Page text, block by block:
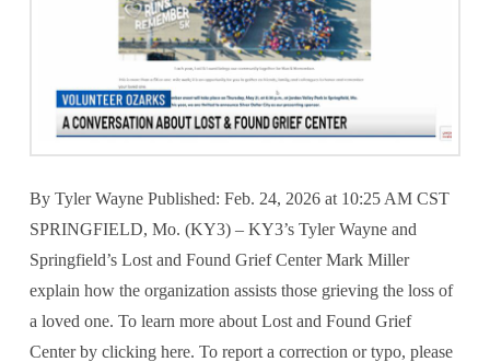
By Tyler Wayne Published: Feb. 24, 2026 at 10:25 AM CST
SPRINGFIELD, Mo. (KY3) – KY3’s Tyler Wayne and
Springfield’s Lost and Found Grief Center Mark Miller
explain how the organization assists those grieving the loss of
a loved one. To learn more about Lost and Found Grief
Center by clicking here. To report a correction or typo, please